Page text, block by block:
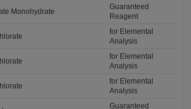
Monohydrate
Guaranteed
Reagent
for Elemental
Analysis
for Elemental
Analysis
for Elemental
Analysis
Guaranteed